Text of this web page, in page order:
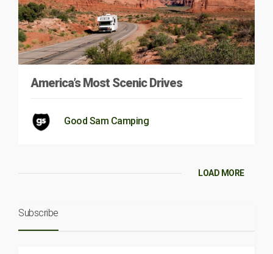
America’s Most Scenic Drives
Good Sam Camping
LOAD MORE
Subscribe